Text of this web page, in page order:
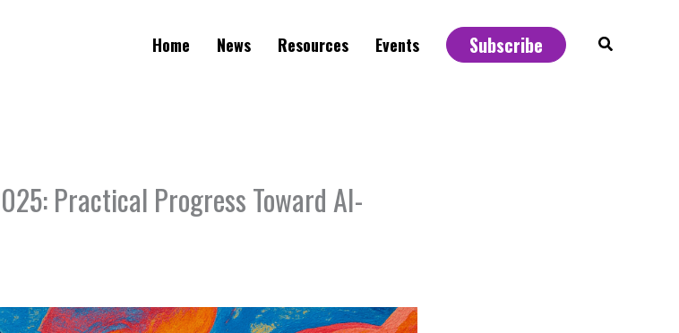
Home News Resources Events Subscribe Search
Practical Progress Toward AI-